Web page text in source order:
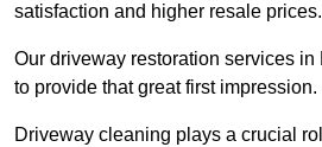
satisfaction and higher resale prices.
Our driveway restoration services in
to provide that great first impression.
Driveway cleaning plays a crucial